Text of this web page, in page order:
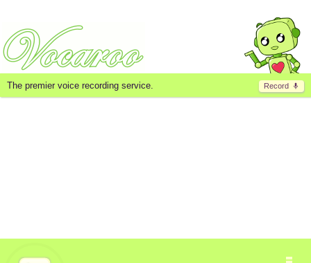
Record
The premier voice recording service.